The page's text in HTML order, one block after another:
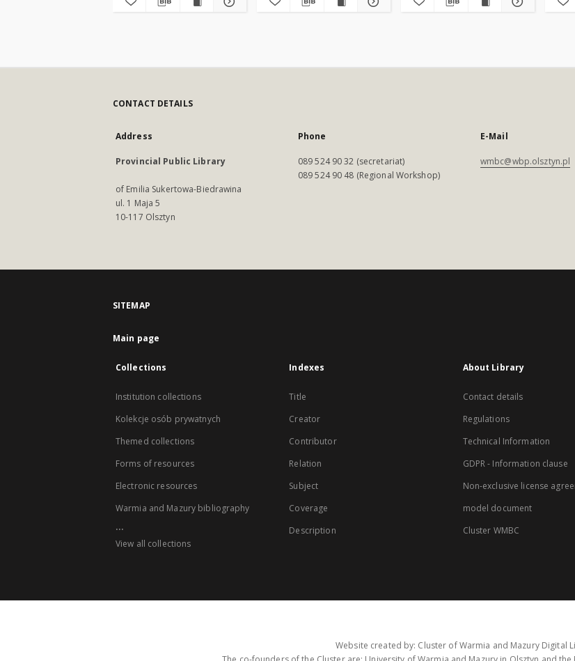
CONTACT DETAILS
Address
Provincial Public Library
of Emilia Sukertowa-Biedrawina
ul. 1 Maja 5
10-117 Olsztyn
Phone
089 524 90 32 (secretariat)
089 524 90 48 (Regional Workshop)
E-Mail
wmbc@wbp.olsztyn.pl
SITEMAP
Main page
Collections
Institution collections
Kolekcje osób prywatnych
Themed collections
Forms of resources
Electronic resources
Warmia and Mazury bibliography
...
View all collections
Indexes
Title
Creator
Contributor
Relation
Subject
Coverage
Description
About Library
Contact details
Regulations
Technical Information
GDPR - Information clause
Non-exclusive license
model document
Cluster WMBC
Website created by: Cluster of Warmia and Mazury Digital